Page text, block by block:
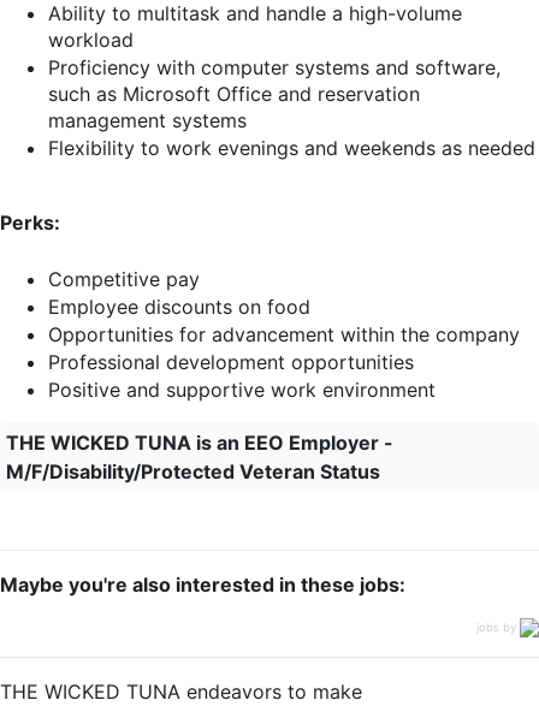
Ability to multitask and handle a high-volume
workload
Proficiency with computer systems and software,
such as Microsoft Office and reservation
management systems
Flexibility to work evenings and weekends as needed
Perks:
Competitive pay
Employee discounts on food
Opportunities for advancement within the company
Professional development opportunities
Positive and supportive work environment
THE WICKED TUNA is an EEO Employer -
M/F/Disability/Protected Veteran Status
Maybe you're also interested in these jobs:
jobs by
THE WICKED TUNA endeavors to make